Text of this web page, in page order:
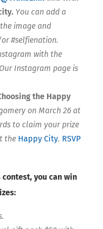
You can add a
image and
#selfienation.
with the
Instagram page is
the Happy
on March 26 at
to claim your prize
the Happy City. RSVP
you can win